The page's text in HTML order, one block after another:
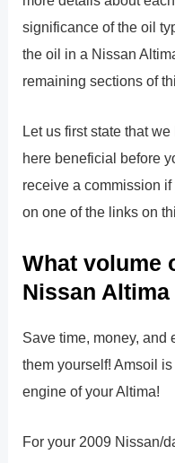
significance of the oil
the oil in a Nissan
remaining sections of
Let us first state that
here beneficial before
receive a commission
on one of the links on
What volume
Nissan
Save time, money, and
them yourself! Amsoil
engine of your Altima!
For your 2009 Nissan/